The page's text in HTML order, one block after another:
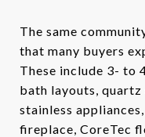
The same
that many buyers
These include 3- to
bath layouts,
stainless
fireplace, CoreTec